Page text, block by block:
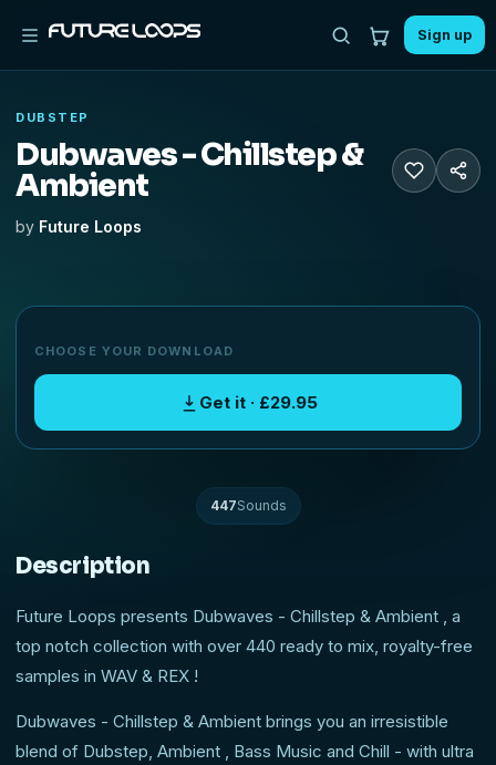
Sign up
DUBSTEP
Dubwaves - Chillstep &
Ambient
by Future Loops
CHOOSE YOUR DOWNLOAD
Get it · £29.95
447Sounds
Description
Future Loops presents Dubwaves - Chillstep & Ambient , a
top notch collection with over 440 ready to mix, royalty-free
samples in WAV & REX !
Dubwaves - Chillstep & Ambient brings you an irresistible
blend of Dubstep, Ambient , Bass Music and Chill - with ultra